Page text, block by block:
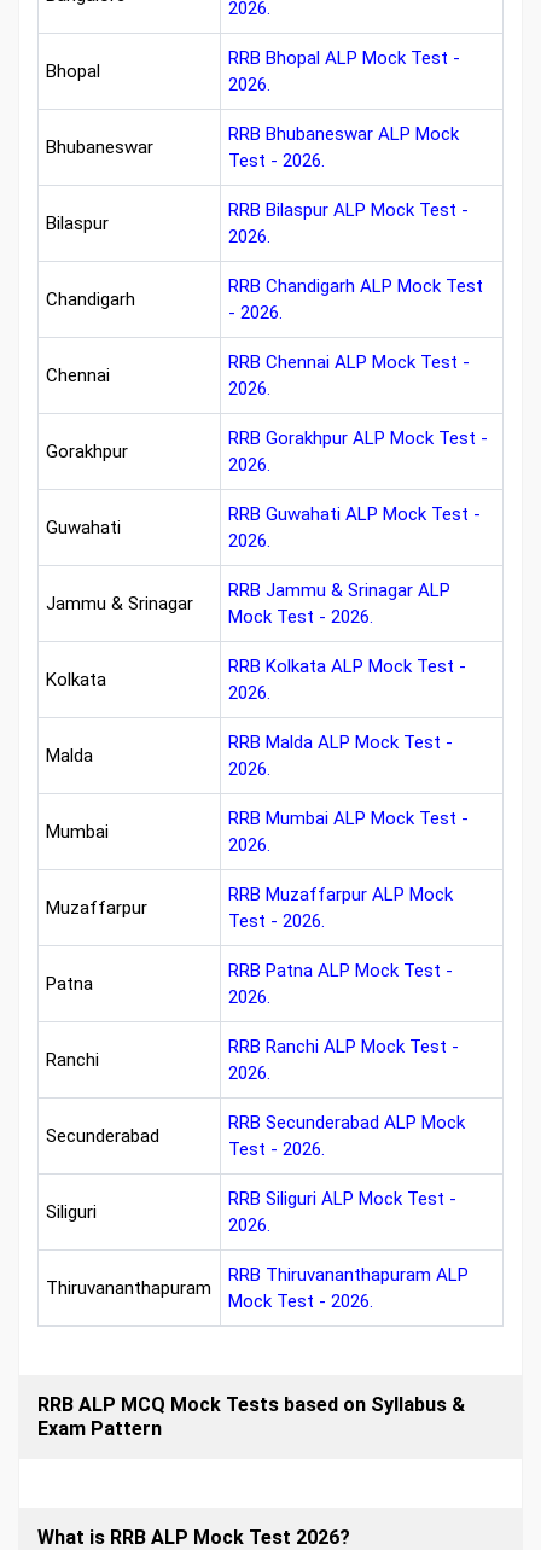
2026.
Bhopal
RRB Bhopal ALP Mock Test -
2026.
Bhubaneswar
RRB Bhubaneswar ALP Mock
Test - 2026.
Bilaspur
RRB Bilaspur ALP Mock Test -
2026.
Chandigarh
RRB Chandigarh ALP Mock Test
- 2026.
Chennai
RRB Chennai ALP Mock Test -
2026.
Gorakhpur
RRB Gorakhpur ALP Mock Test -
2026.
Guwahati
RRB Guwahati ALP Mock Test -
2026.
Jammu & Srinagar
RRB Jammu & Srinagar ALP
Mock Test - 2026.
Kolkata
RRB Kolkata ALP Mock Test -
2026.
Malda
RRB Malda ALP Mock Test -
2026.
Mumbai
RRB Mumbai ALP Mock Test -
2026.
Muzaffarpur
RRB Muzaffarpur ALP Mock
Test - 2026.
Patna
RRB Patna ALP Mock Test -
2026.
Ranchi
RRB Ranchi ALP Mock Test -
2026.
Secunderabad
RRB Secunderabad ALP Mock
Test - 2026.
Siliguri
RRB Siliguri ALP Mock Test -
2026.
Thiruvananthapuram
RRB Thiruvananthapuram ALP
Mock Test - 2026.
RRB ALP MCQ Mock Tests based on Syllabus &
Exam Pattern
What is RRB ALP Mock Test 2026?